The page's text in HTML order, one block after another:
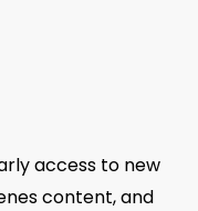
access to new
content, and